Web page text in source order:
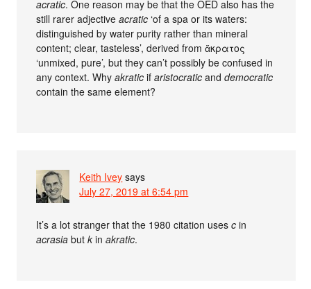
acratic. One reason may be that the OED also has the
still rarer adjectiveacratic ‘of a spa or its waters:
distinguished by water purity rather than mineral
content; clear, tasteless’, derived from ἄκρατος
‘unmixed, pure’, but they can’t possibly be confused in
any context. Whyakratic ifaristocratic anddemocratic
contain the same element?
Keith Ivey says
July 27, 2019 at 6:54 pm
It’s a lot stranger that the 1980 citation usesc in
acrasia butk inakratic.